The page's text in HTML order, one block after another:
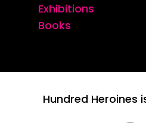
Exhibitions
Books
Hundred Heroines